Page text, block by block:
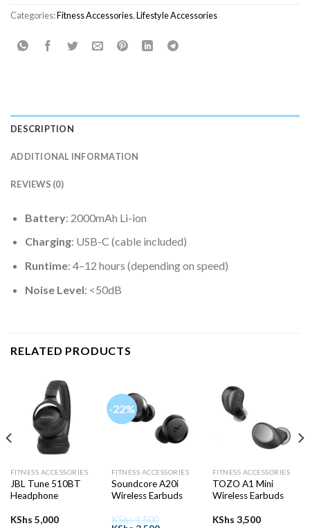
Categories:Fitness Accessories,Lifestyle Accessories
DESCRIPTION
ADDITIONAL INFORMATION
REVIEWS (0)
Battery: 2000mAh Li-ion
Charging: USB-C (cable included)
Runtime: 4–12 hours (depending on speed)
Noise Level: <50dB
RELATED PRODUCTS
FITNESS ACCESSORIES
JBL Tune 510BT
Headphone
KShs 5,000
-22%
FITNESS ACCESSORIES
Soundcore A20i
Wireless Earbuds
KShs4,500
FITNESS ACCESSORIES
TOZO A1 Mini
Wireless Earbuds
KShs 3,500